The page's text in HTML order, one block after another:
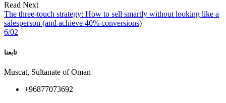
Read Next
The three-touch strategy: How to sell smartly without looking like a
salesperson (and achieve 40% conversions)
6/02
تابعنا
Muscat, Sultanate of Oman
+96877073692